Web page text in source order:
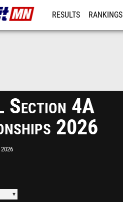
RESULTS RANKINGS
Section 4A
2026